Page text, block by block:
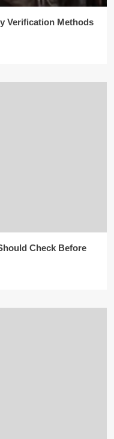
Verification Methods
Check Before